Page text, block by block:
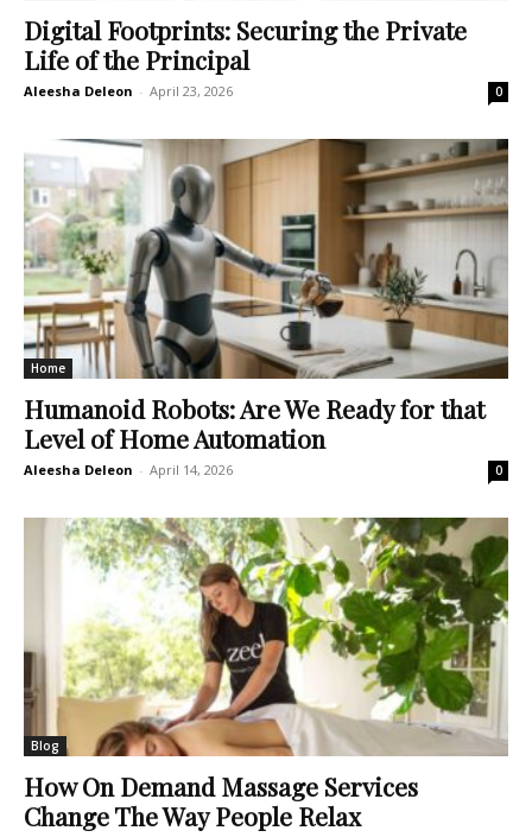
Digital Footprints: Securing the Private
Life of the Principal
Aleesha Deleon - April 23, 2026 0
Home
Humanoid Robots: Are We Ready for that
Level of Home Automation
Aleesha Deleon - April 14, 2026 0
Blog
How On Demand Massage Services
Change The Way People Relax